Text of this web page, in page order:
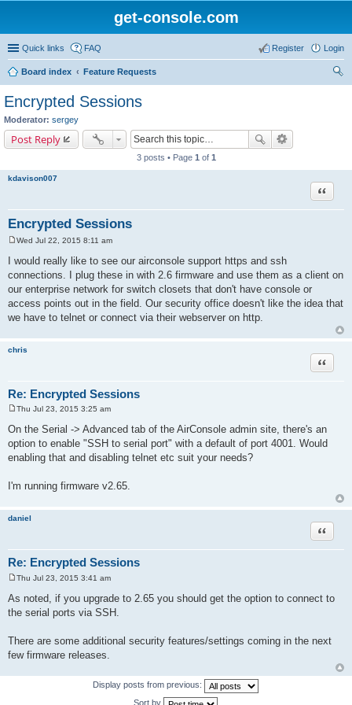
get-console.com
Quick links FAQ Login
Register
Board index
Feature Requests
Encrypted Sessions
Moderator: sergey
Post Reply
3 posts • Page 1 of 1
kdavison007
Encrypted Sessions
Quote
s
t
Wed Jul 22, 2015 8:11 am
I would really like to see our airconsole support https and ssh
connections. I plug these in with 2.6 firmware and use them as a client on
our enterprise network for switch closets that don't have console or
access points out in the field. Our security office doesn't like the idea that
we have to telnet or connect via their webserver on http.
chris
Re: Encrypted Sessions
Quote
s
t
Thu Jul 23, 2015 3:25 am
On the Serial -> Advanced tab of the AirConsole admin site, there's an
option to enable "SSH to serial port" with a default of port 4001. Would
enabling that and disabling telnet etc suit your needs?
I'm running firmware v2.65.
daniel
Re: Encrypted Sessions
Quote
s
t
Thu Jul 23, 2015 3:41 am
As noted, if you upgrade to 2.65 you should get the option to connect to
the serial ports via SSH.
There are some additional security features/settings coming in the next
few firmware releases.
Display posts from previous:
Sort by